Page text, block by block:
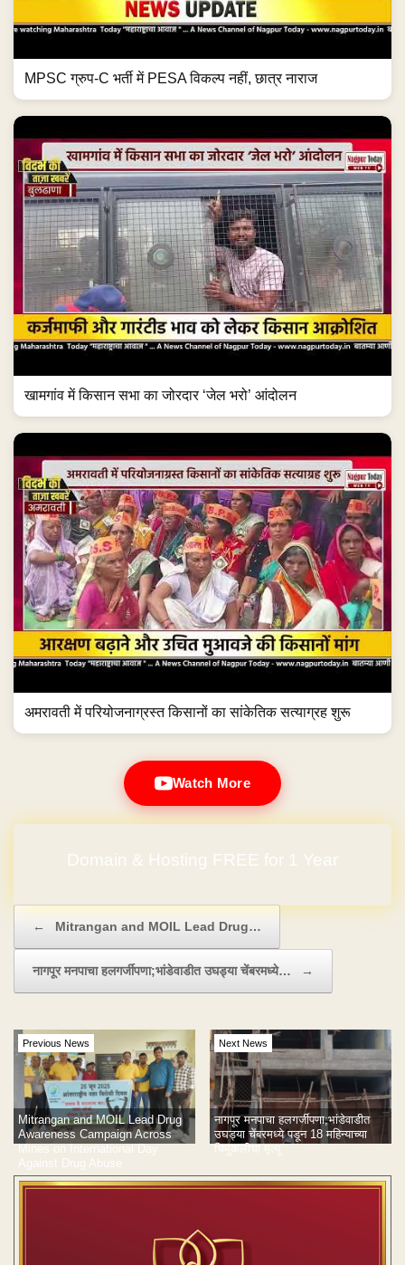
MPSC ग्रुप-C भर्ती में PESA विकल्प नहीं, छात्र नाराज
खामगांव में किसान सभा का जोरदार ‘जेल भरो’ आंदोलन
अमरावती में परियोजनाग्रस्त किसानों का सांकेतिक सत्याग्रह शुरू
Watch More
Domain & Hosting FREE for 1 Year
← Mitrangan and MOIL Lead Drug…
नागपूर मनपाचा हलगर्जीपणा;भांडेवाडीत उघड्या चेंबरमध्ये… →
Previous News
Mitrangan and MOIL Lead Drug
Awareness Campaign Across
Mines on International Day
Against Drug Abuse
Next News
नागपूर मनपाचा हलगर्जीपणा;भांडेवाडीत
उघड्या चेंबरमध्ये पडून 18 महिन्याच्या
चिमुकलीचा मृत्यू